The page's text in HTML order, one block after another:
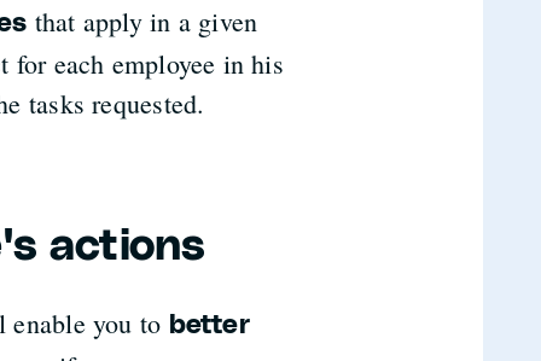
that apply in a given
each employee in his
tasks requested.
actions
enable you to better